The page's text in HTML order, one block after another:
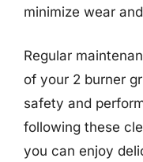
minimize wear
Regular
of your 2 burner
safety and
following these
you can enjoy